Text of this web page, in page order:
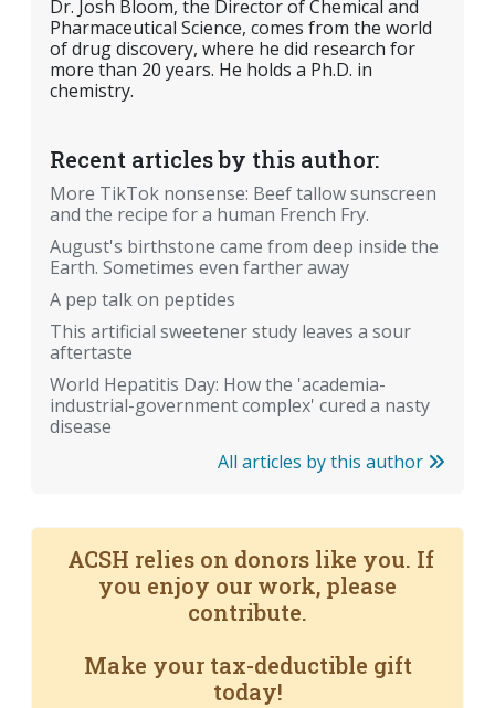
Dr. Josh Bloom, the Director of Chemical and
Pharmaceutical Science, comes from the world
of drug discovery, where he did research for
more than 20 years. He holds a Ph.D. in
chemistry.
Recent articles by this author:
More TikTok nonsense: Beef tallow sunscreen
and the recipe for a human French Fry.
August's birthstone came from deep inside the
Earth. Sometimes even farther away
A pep talk on peptides
This artificial sweetener study leaves a sour
aftertaste
World Hepatitis Day: How the 'academia-
industrial-government complex' cured a nasty
disease
All articles by this author
ACSH relies on donors like you. If
you enjoy our work, please
contribute.
Make your tax-deductible gift
today!